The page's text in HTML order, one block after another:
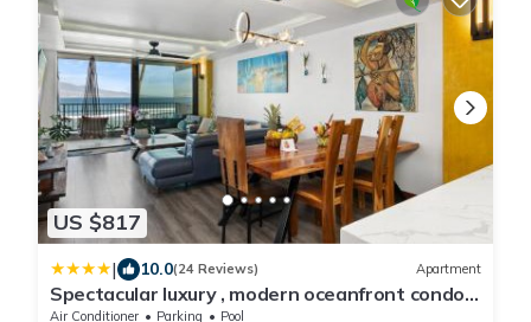
US $817
| 10.0(24 Reviews) Apartment
Spectacular luxury , modern oceanfront condo
Maalaea-Kihei ,Maui
Air Conditioner Parking
Pool